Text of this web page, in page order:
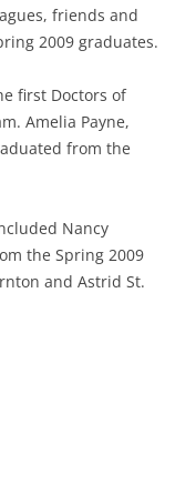
friends and
2009 graduates.
first Doctors of
Amelia Payne,
from the
Nancy
the Spring 2009
and Astrid St.